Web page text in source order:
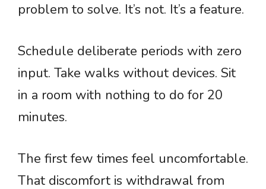
problem to solve. It’s not. It’s a feature.
Schedule deliberate periods with zero
input. Take walks without devices. Sit
in a room with nothing to do for 20
minutes.
The first few times feel uncomfortable.
That discomfort is withdrawal from